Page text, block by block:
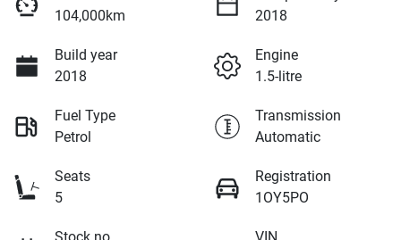
104,000km
2018
Build year
2018
Engine
1.5-litre
Fuel Type
Petrol
Transmission
Automatic
Seats
5
Registration
1OY5PO